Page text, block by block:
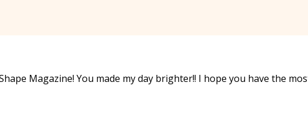
Magazine! You made my day brighter!! I hope you have the